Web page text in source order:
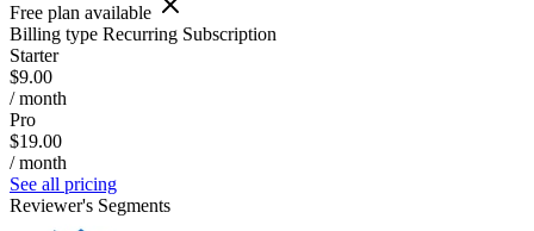
Free plan available
Billing type Recurring Subscription
Starter
$9.00
/ month
Pro
$19.00
/ month
See all pricing
Reviewer's Segments